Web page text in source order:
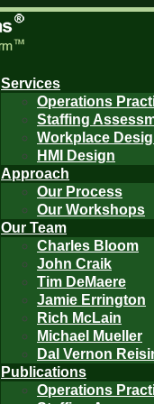
Services
Operations
Staffing
Workplace
HMI Design
Approach
Our Process
Our Workshops
Our Team
Charles Bloom
John Craik
Tim DeMaere
Jamie Errington
Rich McLain
Michael Mueller
Dal Vernon
Publications
Operations